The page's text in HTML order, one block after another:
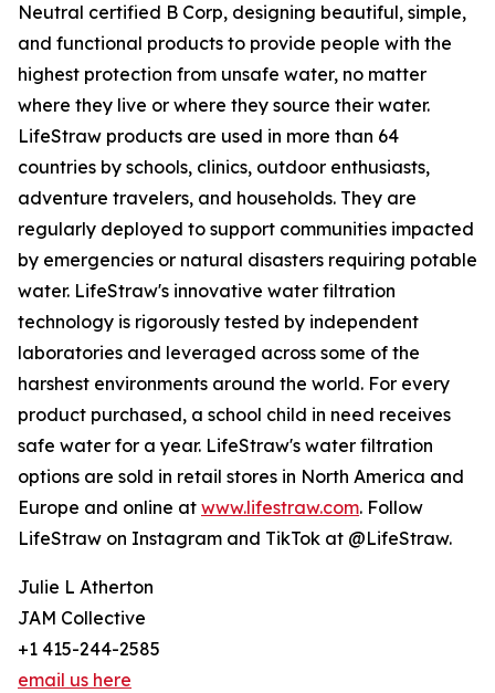
Neutral certified B Corp, designing beautiful, simple,
and functional products to provide people with the
highest protection from unsafe water, no matter
where they live or where they source their water.
LifeStraw products are used in more than 64
countries by schools, clinics, outdoor enthusiasts,
adventure travelers, and households. They are
regularly deployed to support communities impacted
by emergencies or natural disasters requiring potable
water. LifeStraw's innovative water filtration
technology is rigorously tested by independent
laboratories and leveraged across some of the
harshest environments around the world. For every
product purchased, a school child in need receives
safe water for a year. LifeStraw's water filtration
options are sold in retail stores in North America and
Europe and online at www.lifestraw.com. Follow
LifeStraw on Instagram and TikTok at @LifeStraw.
Julie L Atherton
JAM Collective
+1 415-244-2585
email us here